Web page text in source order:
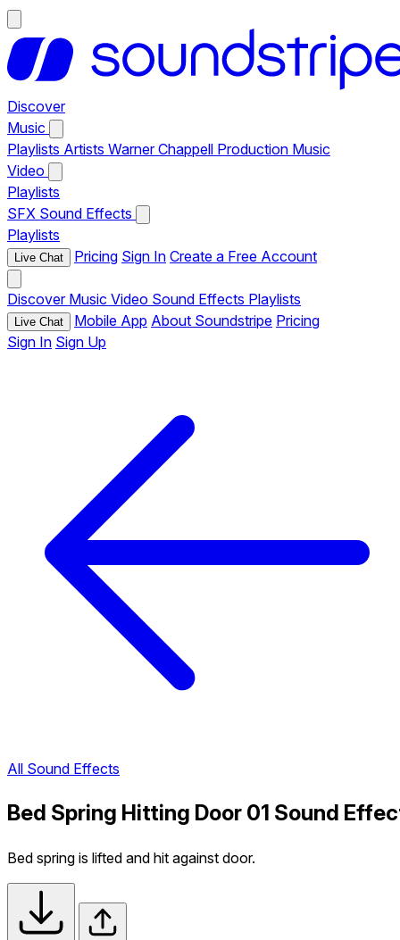
Discover
Music
Playlists Artists Warner Chappell Production Music
Video
Playlists
SFX Sound Effects
Playlists
Live Chat Pricing Sign In Create a Free Account
Discover Music Video Sound Effects Playlists
Live Chat Mobile App About Soundstripe Pricing
Sign In Sign Up
All Sound Effects
Bed Spring Hitting Door 01 Sound
Bed spring is lifted and hit against door.